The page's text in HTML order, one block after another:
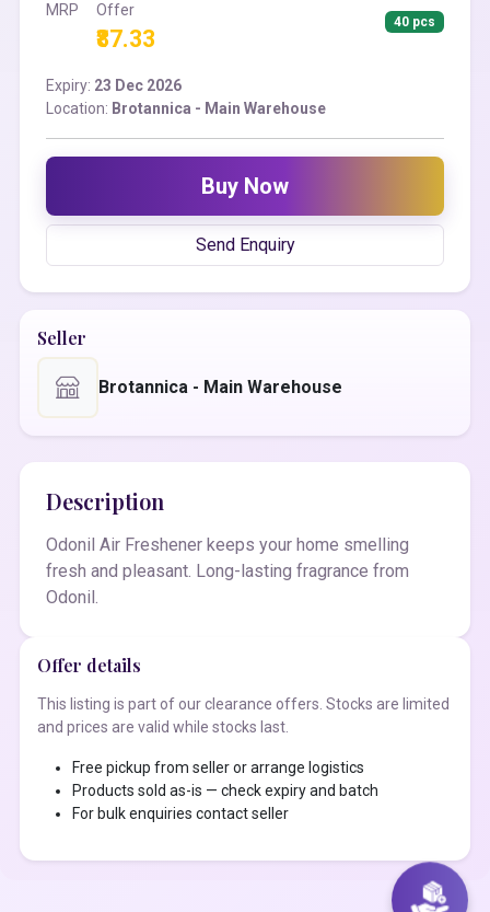
MRP Offer
₹87.33
40 pcs
Expiry: 23 Dec 2026
Location: Brotannica - Main Warehouse
Buy Now
Send Enquiry
Seller
Brotannica - Main Warehouse
Description
Odonil Air Freshener keeps your home smelling
fresh and pleasant. Long-lasting fragrance from
Odonil.
Offer details
This listing is part of our clearance offers. Stocks are limited
and prices are valid while stocks last.
Free pickup from seller or arrange logistics
Products sold as-is — check expiry and batch
For bulk enquiries contact seller